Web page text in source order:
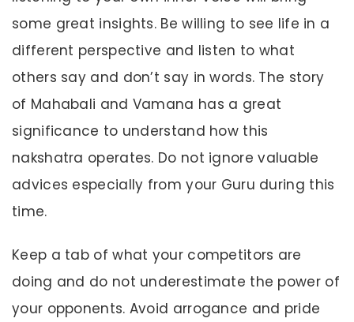
some great insights. Be willing to see life in a
different perspective and listen to what
others say and don’t say in words. The story
of Mahabali and Vamana has a great
significance to understand how this
nakshatra operates. Do not ignore valuable
advices especially from your Guru during this
time.
Keep a tab of what your competitors are
doing and do not underestimate the power of
your opponents. Avoid arrogance and pride